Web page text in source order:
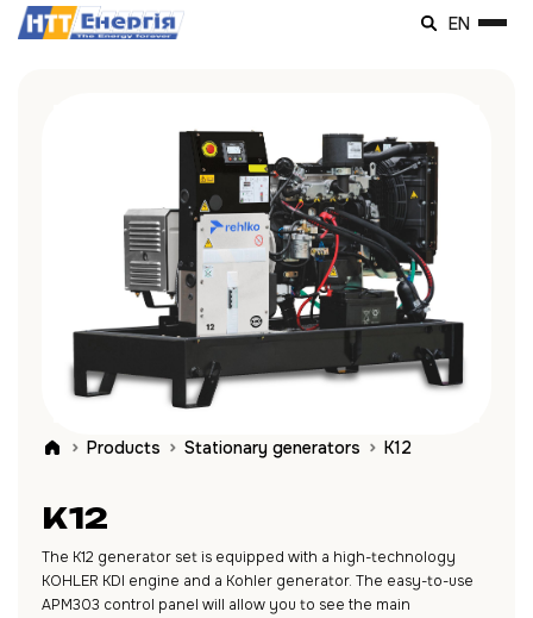
EN
Products Stationary generators K12
K12
The K12 generator set is equipped with a high-technology
KOHLER KDI engine and a Kohler generator. The easy-to-use
APM303 control panel will allow you to see the main